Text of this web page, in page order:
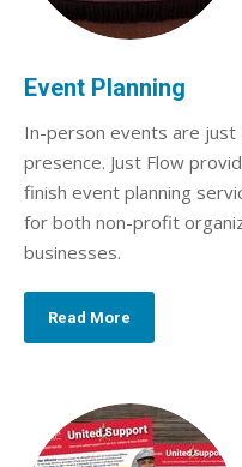
Event Planning
In-person events are just
presence. Just Flow
finish event planning
for both non-profit
businesses.
Read More